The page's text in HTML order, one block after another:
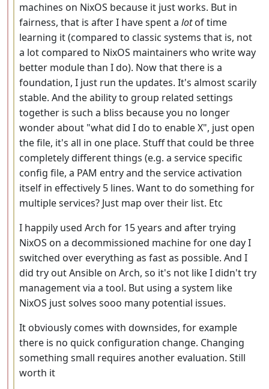
machines on NixOS because it just works. But in
fairness, that is after I have spent a lotof time
learning it (compared to classic systems that is, not
a lot compared to NixOS maintainers who write way
better module than I do). Now that there is a
foundation, I just run the updates. It's almost scarily
stable. And the ability to group related settings
together is such a bliss because you no longer
wonder about "what did I do to enable X", just open
the file, it's all in one place. Stuff that could be three
completely different things (e.g. a service specific
config file, a PAM entry and the service activation
itself in effectively 5 lines. Want to do something for
multiple services? Just map over their list. Etc
I happily used Arch for 15 years and after trying
NixOS on a decommissioned machine for one day I
switched over everything as fast as possible. And I
did try out Ansible on Arch, so it's not like I didn't try
management via a tool. But using a system like
NixOS just solves sooo many potential issues.
It obviously comes with downsides, for example
there is no quick configuration change. Changing
something small requires another evaluation. Still
worth it